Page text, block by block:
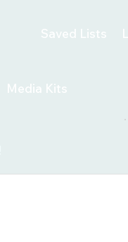
Saved Lists
Media Kits